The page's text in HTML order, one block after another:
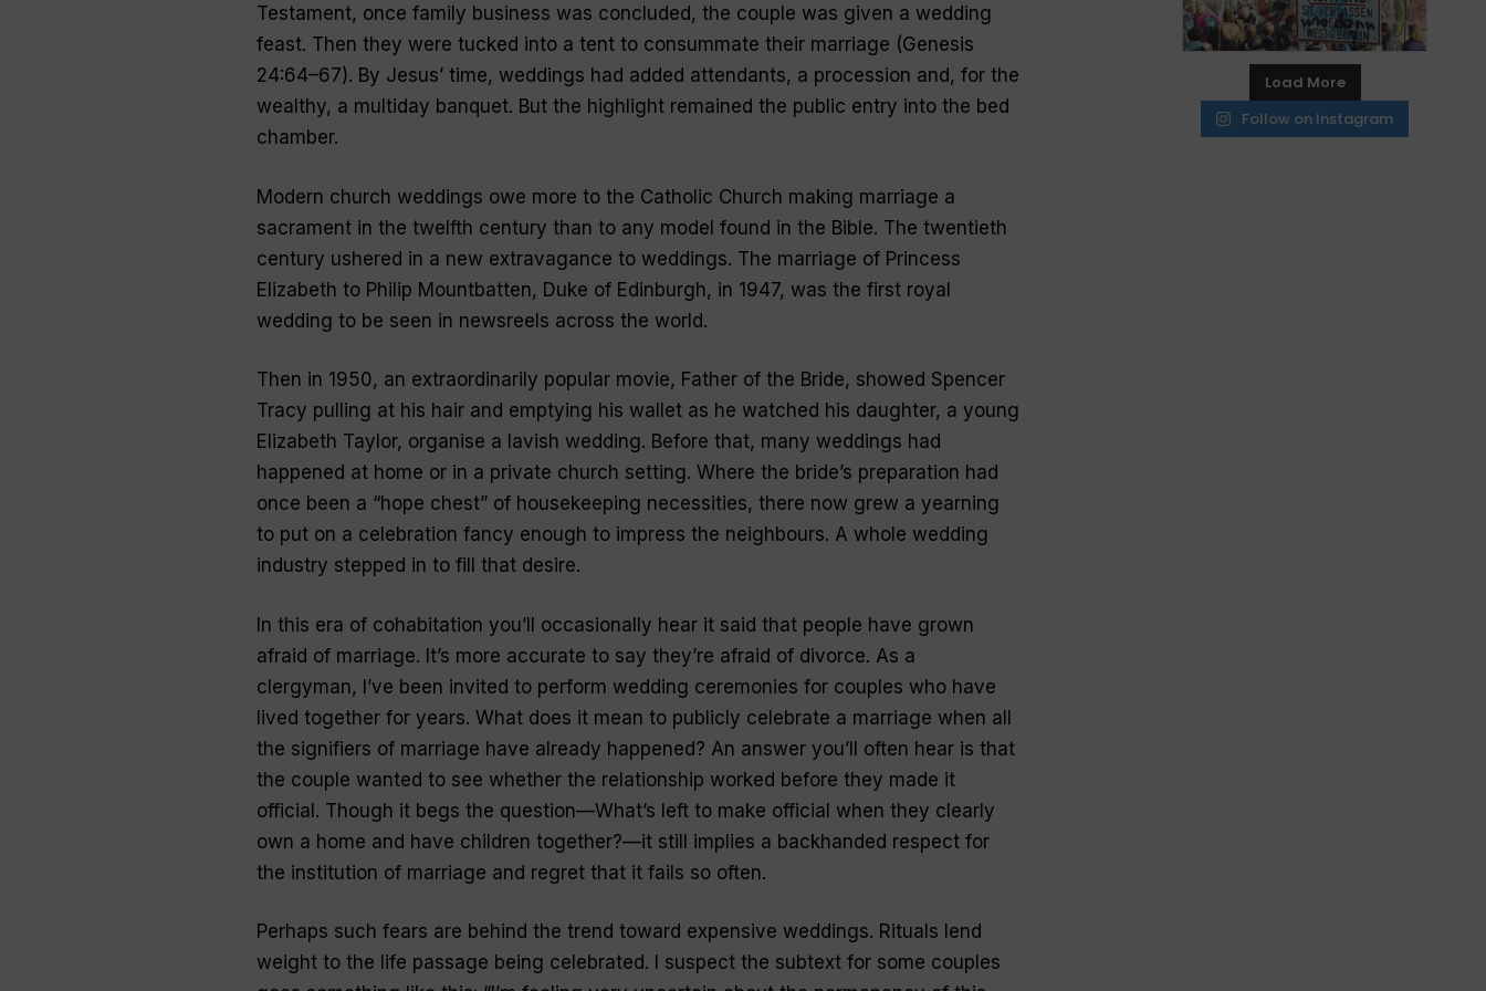
Testament, once family business was concluded, the couple was given a wedding
feast. Then they were tucked into a tent to consummate their marriage (Genesis
24:64–67). By Jesus’ time, weddings had added attendants, a procession and, for the
wealthy, a multiday banquet. But the highlight remained the public entry into the bed
chamber.
Modern church weddings owe more to the Catholic Church making marriage a
sacrament in the twelfth century than to any model found in the Bible. The twentieth
century ushered in a new extravagance to weddings. The marriage of Princess
Elizabeth to Philip Mountbatten, Duke of Edinburgh, in 1947, was the first royal
wedding to be seen in newsreels across the world.
Then in 1950, an extraordinarily popular movie, Father of the Bride, showed Spencer
Tracy pulling at his hair and emptying his wallet as he watched his daughter, a young
Elizabeth Taylor, organise a lavish wedding. Before that, many weddings had
happened at home or in a private church setting. Where the bride’s preparation had
once been a “hope chest” of housekeeping necessities, there now grew a yearning
to put on a celebration fancy enough to impress the neighbours. A whole wedding
industry stepped in to fill that desire.
In this era of cohabitation you’ll occasionally hear it said that people have grown
afraid of marriage. It’s more accurate to say they’re afraid of divorce. As a
clergyman, I’ve been invited to perform wedding ceremonies for couples who have
lived together for years. What does it mean to publicly celebrate a marriage when all
the signifiers of marriage have already happened? An answer you’ll often hear is that
the couple wanted to see whether the relationship worked before they made it
official. Though it begs the question—What’s left to make official when they clearly
own a home and have children together?—it still implies a backhanded respect for
the institution of marriage and regret that it fails so often.
Perhaps such fears are behind the trend toward expensive weddings. Rituals lend
weight to the life passage being celebrated. I suspect the subtext for some couples
Load More
Follow on Instagram